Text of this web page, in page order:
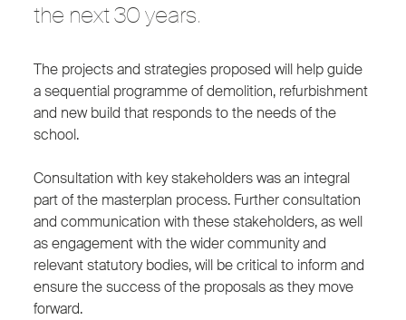
the next 30 years.
The projects and strategies proposed will help guide
a sequential programme of demolition, refurbishment
and new build that responds to the needs of the
school.
Consultation with key stakeholders was an integral
part of the masterplan process. Further consultation
and communication with these stakeholders, as well
as engagement with the wider community and
relevant statutory bodies, will be critical to inform and
ensure the success of the proposals as they move
forward.